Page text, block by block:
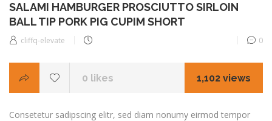
SALAMI HAMBURGER PROSCIUTTO SIRLOIN
BALL TIP PORK PIG CUPIM SHORT
cliffq-elevate 0
0 likes 1,102 views
Consetetur sadipscing elitr, sed diam nonumy eirmod tempor